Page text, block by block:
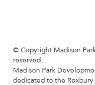
© Copyright Madison
reserved.
Madison Park
dedicated to the